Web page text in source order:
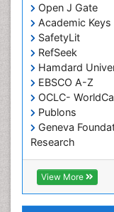
Open J Gate
Academic Keys
SafetyLit
RefSeek
Hamdard
EBSCO A-Z
OCLC-
Publons
Geneva
Research
Euro Pub
ICMJE
View More